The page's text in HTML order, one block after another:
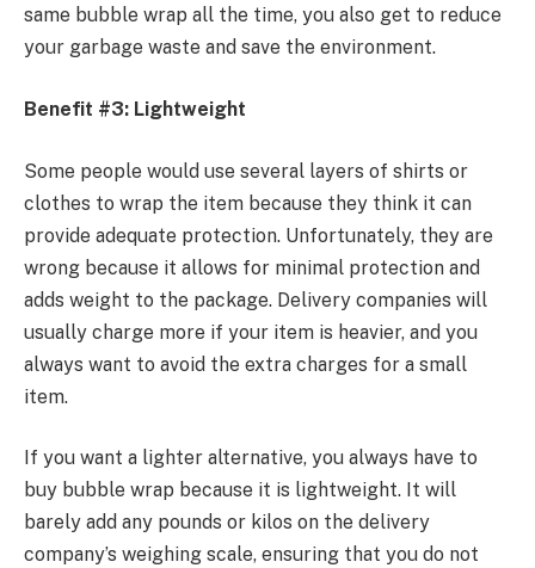
same bubble wrap all the time, you also get to reduce
your garbage waste and save the environment.
Benefit #3: Lightweight
Some people would use several layers of shirts or
clothes to wrap the item because they think it can
provide adequate protection. Unfortunately, they are
wrong because it allows for minimal protection and
adds weight to the package. Delivery companies will
usually charge more if your item is heavier, and you
always want to avoid the extra charges for a small
item.
If you want a lighter alternative, you always have to
buy bubble wrap because it is lightweight. It will
barely add any pounds or kilos on the delivery
company’s weighing scale, ensuring that you do not